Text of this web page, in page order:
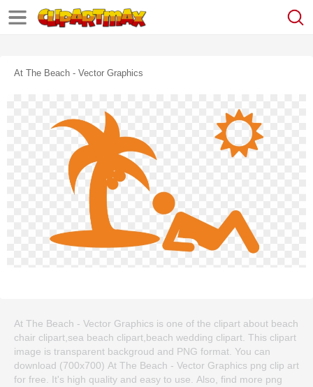
At The Beach - Vector Graphics
At The Beach - Vector Graphics is one of the clipart about beach
chair clipart,sea beach clipart,beach wedding clipart. This clipart
image is transparent backgroud and PNG format. You can
download (700x700) At The Beach - Vector Graphics png clip art
for free. It's high quality and easy to use. Also, find more png